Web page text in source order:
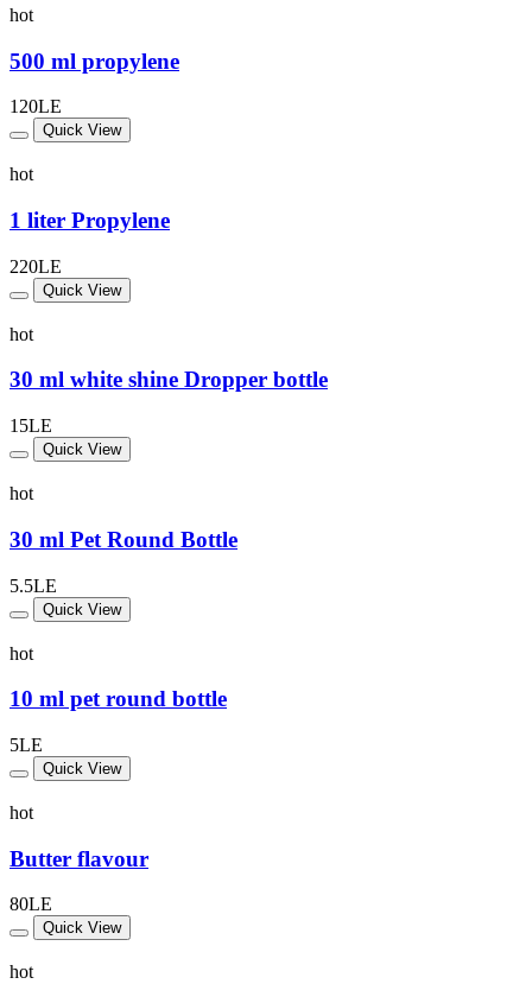
hot
500 ml propylene
120LE
Quick View
hot
1 liter Propylene
220LE
Quick View
hot
30 ml white shine Dropper bottle
15LE
Quick View
hot
30 ml Pet Round Bottle
5.5LE
Quick View
hot
10 ml pet round bottle
5LE
Quick View
hot
Butter flavour
80LE
Quick View
hot